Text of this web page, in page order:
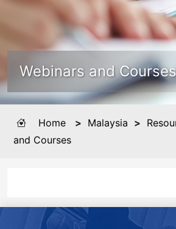
Webinars and Courses
Home > Malaysia >
and Courses